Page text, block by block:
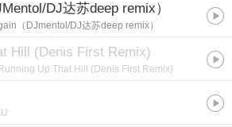
DJ达苏deep remix）
（DJmentol/DJ达苏deep remix）
Hill (Denis First Remix)
Up That Hill (Denis First Remix)